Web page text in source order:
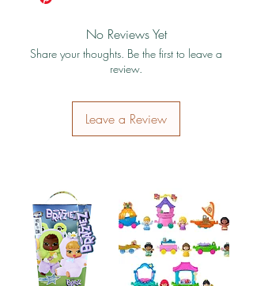
No Reviews Yet
Share your thoughts. Be the first to leave a
review.
Leave a Review